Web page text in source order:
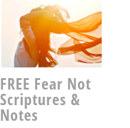
FREE Fear Not
Scriptures &
Notes